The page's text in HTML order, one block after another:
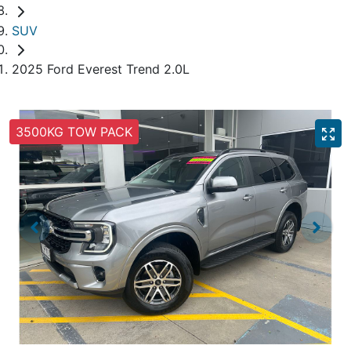
SUV
2025 Ford Everest Trend 2.0L
3500KG TOW PACK